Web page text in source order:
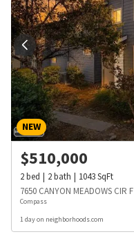
NEW
$510,000
2bed 2bath 1043SqFt
7650 CANYON MEADOWS CIR F
Compass
1 day on neighborhoods.com